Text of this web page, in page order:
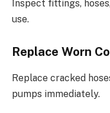
Inspect fittings,
use.
Replace Worn
Replace cracked
pumps immediately.